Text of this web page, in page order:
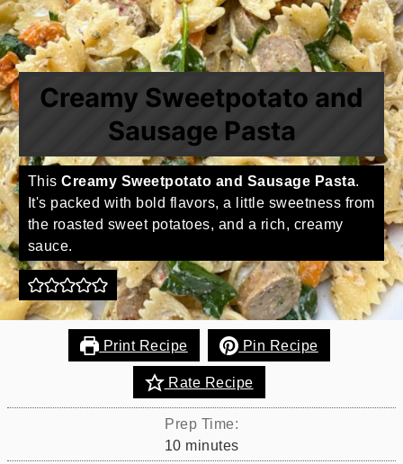
Creamy Sweetpotato and
Sausage Pasta
ThisCreamy Sweetpotato and Sausage Pasta
It's packed with bold flavors, a little sweetness from
the roasted sweet potatoes, and a rich, creamy
sauce.
Print Recipe Pin Recipe
Rate Recipe
Prep Time:
10minutes
minutes